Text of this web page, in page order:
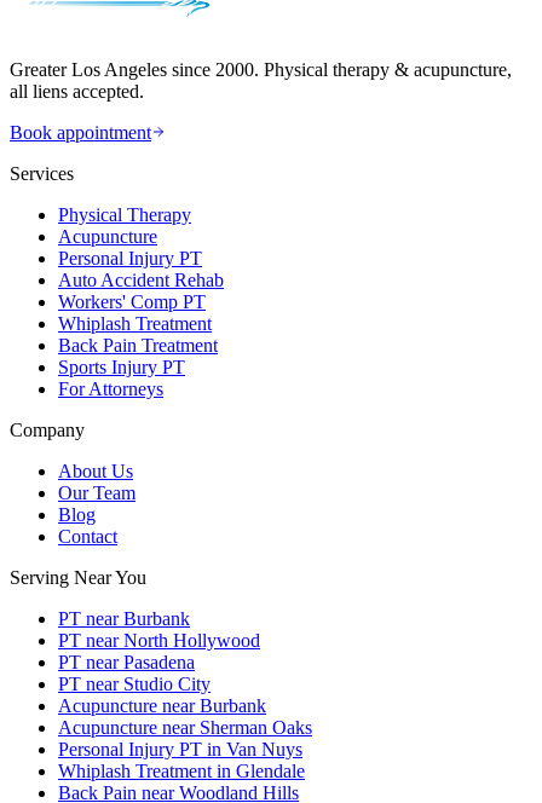
Greater Los Angeles since 2000. Physical therapy & acupuncture,
all liens accepted.
Book appointment
Services
Physical Therapy
Acupuncture
Personal Injury PT
Auto Accident Rehab
Workers' Comp PT
Whiplash Treatment
Back Pain Treatment
Sports Injury PT
For Attorneys
Company
About Us
Our Team
Blog
Contact
Serving Near You
PT near Burbank
PT near North Hollywood
PT near Pasadena
PT near Studio City
Acupuncture near Burbank
Acupuncture near Sherman Oaks
Personal Injury PT in Van Nuys
Whiplash Treatment in Glendale
Back Pain near Woodland Hills